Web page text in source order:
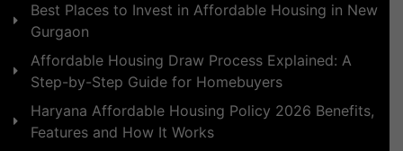
Best Places to Invest in Affordable Housing in New
Gurgaon
Affordable Housing Draw Process Explained: A
Step-by-Step Guide for Homebuyers
Haryana Affordable Housing Policy 2026 Benefits,
Features and How It Works